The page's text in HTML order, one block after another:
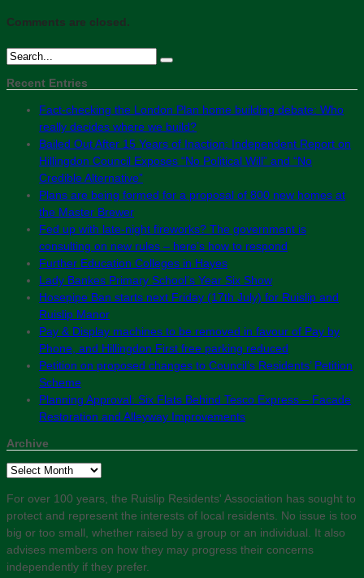
Comments are closed.
Recent Entries
Fact-checking the London Plan home building debate: Who
really decides where we build?
Bailed Out After 15 Years of Inaction: Independent Report on
Hillingdon Council Exposes “No Political Will” and “No
Credible Alternative”
Plans are being formed for a proposal of 800 new homes at
the Master Brewer
Fed up with late-night fireworks? The government is
consulting on new rules – here’s how to respond
Further Education Colleges in Hayes
Lady Bankes Primary School’s Year Six Show
Hosepipe Ban starts next Friday (17th July) for Ruislip and
Ruislip Manor
Pay & Display machines to be removed in favour of Pay by
Phone, and Hillingdon First free parking reduced
Petition on proposed changes to Council’s Residents’ Petition
Scheme
Planning Approval: Six Flats Behind Tesco Express – Facade
Restoration and Alleyway Improvements
Archive
Archive
For over 100 years, the Ruislip Residents' Association has sought to
protect and represent the interests of local residents. No issue is too
big or too small, whether raised by a group or an individual. It also
advises members on how they may progress their concerns
independently if they prefer.